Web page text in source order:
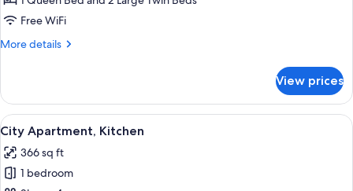
NonFree WiFi
More details
More
Apartment,
Non
Smoking
View prices
View
all
photos
for
A modern hotel room with a large
7
City Apartment, Kitchen
366 sq ft
1 bedroom